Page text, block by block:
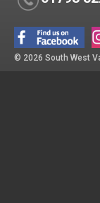
© 2026 South West